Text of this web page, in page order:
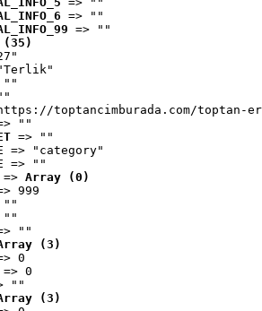
=> ""
=> ""
(35)
""
toptancimburada.com/toptan-
""
=> ""
=> "category"
=> ""
=> Array (0)
999
""
""
""
(3)
0
=> 0
""
(3)